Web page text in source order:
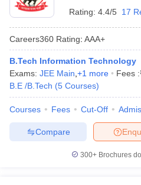
Rating: 4.4/5 17
Careers360 Rating: AAA+
B.Tech Information Technology
Exams: JEE Main +1 more Fees :
B.E /B.Tech (5 Courses)
Courses Fees Cut-Off
Compare
300+ Brochures